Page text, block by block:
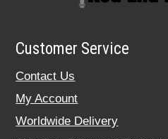
Customer Service
Contact Us
My Account
Worldwide Delivery